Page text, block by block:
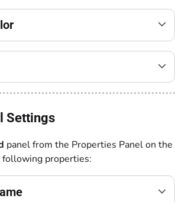
Settings
panel from the Properties Panel on the
properties: